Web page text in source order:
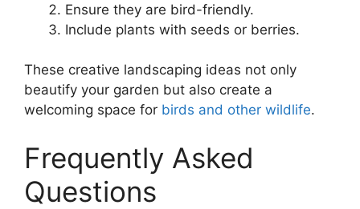
Ensure they are bird-friendly.
Include plants with seeds or berries.
These creative landscaping ideas not only
beautify your garden but also create a
welcoming space for birds and other wildlife.
Frequently Asked
Questions